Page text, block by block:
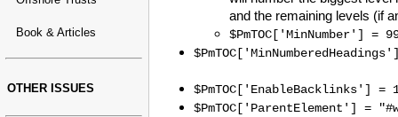
Book & Articles
OTHER ISSUES
and the remaining levels (if
$PmTOC['MinNumber'] =
$PmTOC['EnableBacklinks']
$PmTOC['ParentElement'] =